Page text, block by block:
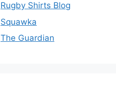
Rugby Shirts Blog
Squawka
The Guardian